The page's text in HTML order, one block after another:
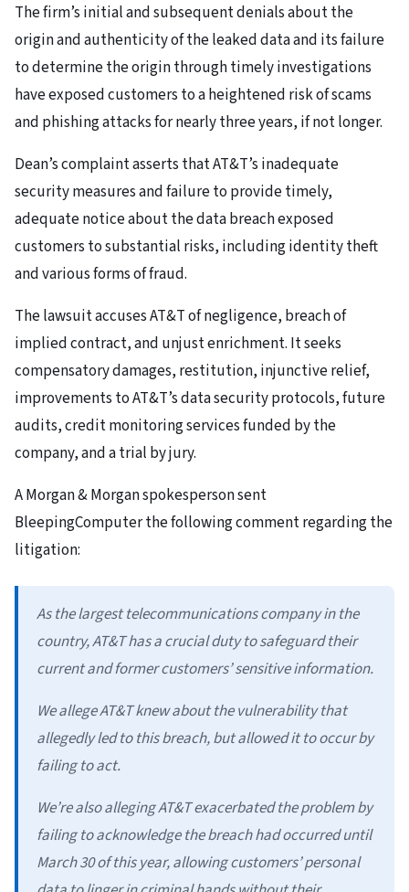
The firm’s initial and subsequent denials about the
origin and authenticity of the leaked data and its failure
to determine the origin through timely investigations
have exposed customers to a heightened risk of scams
and phishing attacks for nearly three years, if not longer.
Dean’s complaint asserts that AT&T’s inadequate
security measures and failure to provide timely,
adequate notice about the data breach exposed
customers to substantial risks, including identity theft
and various forms of fraud.
The lawsuit accuses AT&T of negligence, breach of
implied contract, and unjust enrichment. It seeks
compensatory damages, restitution, injunctive relief,
improvements to AT&T’s data security protocols, future
audits, credit monitoring services funded by the
company, and a trial by jury.
A Morgan & Morgan spokesperson sent
BleepingComputer the following comment regarding the
litigation:
As the largest telecommunications company in the
country, AT&T has a crucial duty to safeguard their
current and former customers’ sensitive information.
We allege AT&T knew about the vulnerability that
allegedly led to this breach, but allowed it to occur by
failing to act.
We’re also alleging AT&T exacerbated the problem by
failing to acknowledge the breach had occurred until
March 30 of this year, allowing customers’ personal